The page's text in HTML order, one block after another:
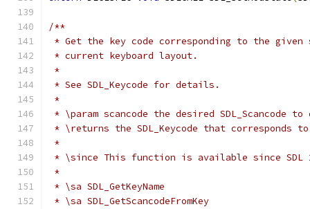
/**
* Get the key code corresponding to the given
* current keyboard layout.
*
* See SDL_Keycode for details.
*
* \param scancode the desired SDL_Scancode to
* \returns the SDL_Keycode that corresponds to
*
* \since This function is available since SDL
*
* \sa SDL_GetKeyName
* \sa SDL_GetScancodeFromKey